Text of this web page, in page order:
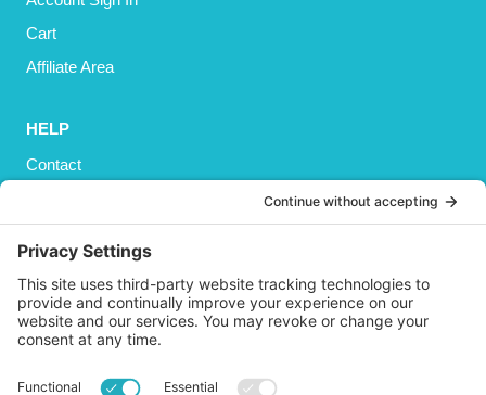
Cart
Affiliate Area
HELP
Contact
Shipping
Refund and Returns Policy
Terms and Conditions